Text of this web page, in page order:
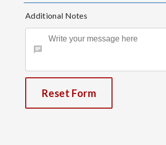
Additional Notes
Reset Form